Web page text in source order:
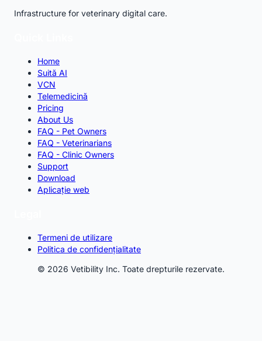
Infrastructure for veterinary digital care.
Home
Suită AI
VCN
Telemedicină
Pricing
About Us
FAQ - Pet Owners
FAQ - Veterinarians
FAQ - Clinic Owners
Support
Download
Aplicație web
Termeni de utilizare
Politica de confidențialitate
© 2026 Vetibility Inc. Toate drepturile rezervate.